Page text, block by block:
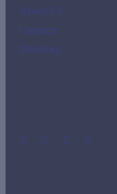
About Us
Contacts
Directory